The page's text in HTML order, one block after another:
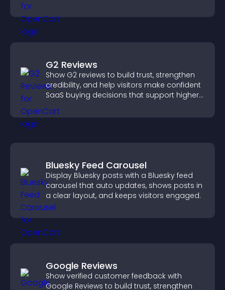
G2 Reviews
Show G2 reviews to build trust, strengthen
credibility, and help visitors make confident
SaaS buying decisions that support higher
Bluesky Feed Carousel
Display Bluesky posts with a Bluesky feed
carousel that auto updates, shows posts in
a clear layout, and keeps visitors engaged.
Google Reviews
Show verified customer feedback with
Google Reviews to build trust, strengthen